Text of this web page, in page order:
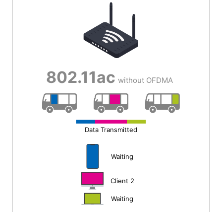
802.11ac without OFDMA
Data Transmitted
Waiting
Client 2
Waiting